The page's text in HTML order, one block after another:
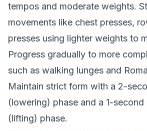
tempos and moderate weights.
movements like chest presses,
presses using lighter weights to
Progress gradually to more
such as walking lunges and
Maintain strict form with a 2-
(lowering) phase and a 1-
(lifting) phase.